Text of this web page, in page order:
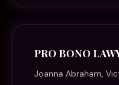
PRO BONO
Joanna Abraham,